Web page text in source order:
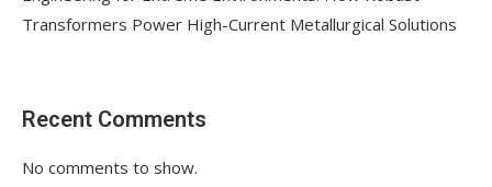
Transformers Power High-Current Metallurgical Solutions
Recent Comments
No comments to show.